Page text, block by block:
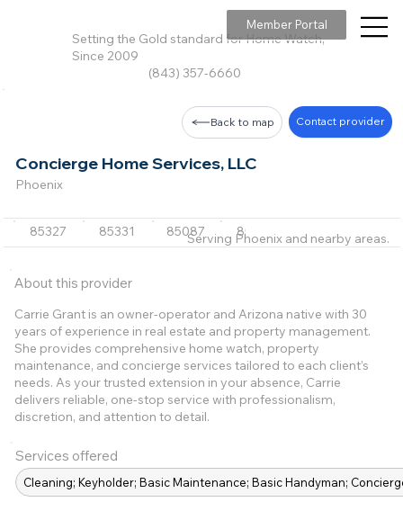
Setting the Gold standard for Home Watch,
Since 2009
(843) 357-6660
Member Portal
Concierge Home Services, LLC
Phoenix
Back to map Contact provider
85327 85331 85087 85255 85262
About this provider
Carrie Grant is an owner-operator and Arizona native with 30
years of experience in real estate and property management.
She provides comprehensive home watch, property
maintenance, and concierge services tailored to each client’s
needs. As your trusted extension in your absence, Carrie
delivers reliable, one-stop service with professionalism,
discretion, and attention to detail.
Services offered
Cleaning; Keyholder; Basic Maintenance; Basic Handyman;
Serving Phoenix and nearby areas.